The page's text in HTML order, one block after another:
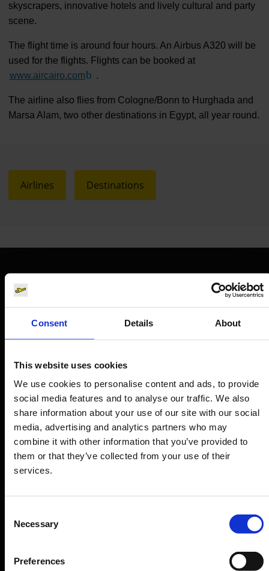
Consent Details About
This website uses cookies
We use cookies to personalise content and ads, to provide
social media features and to analyse our traffic. We also
share information about your use of our site with our social
media, advertising and analytics partners who may
combine it with other information that you’ve provided to
them or that they’ve collected from your use of their
services.
Selection
Necessary
Preferences
skyscrapers, innovative hotels and lively cultural and party
scene.
The flight time is around four hours. An Airbus A320 will be
used for the flights. Flights can be booked at
www.aircairo.com (Link to external website)
.
The airline also flies from Cologne/Bonn to Hurghada and
Marsa Alam, two other destinations in Egypt, all year round.
Airlines Destinations
Orientation
Passengers
Departure & Arrival
Parking
Transport
Travel preparation
Shops, restaurants & services
Airport news
Service & Contact
B2B
Company